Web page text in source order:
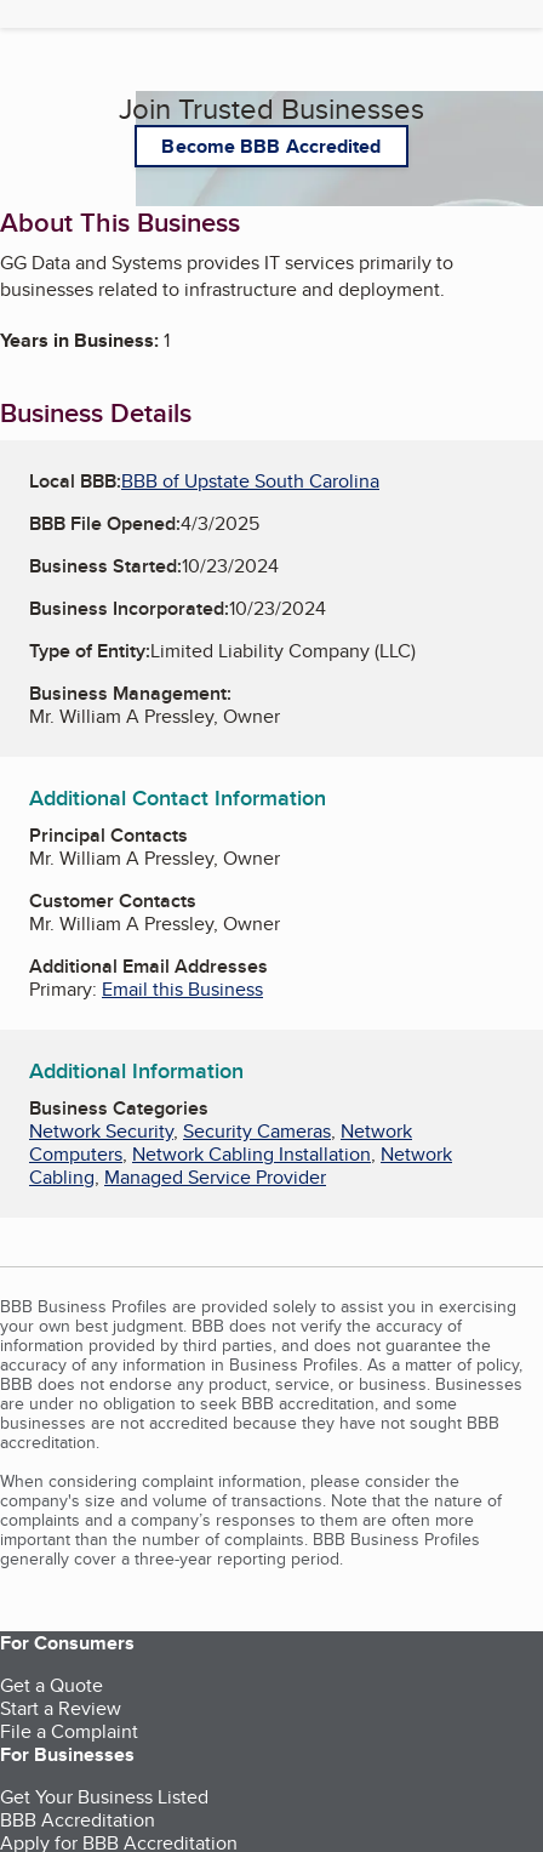
Join Trusted Businesses
Become BBB Accredited
About This Business
GG Data and Systems provides IT services primarily to
businesses related to infrastructure and deployment.
Years in Business:1
Business Details
Local BBB:BBB of Upstate South Carolina
BBB File Opened:4/3/2025
Business Started:10/23/2024
Business Incorporated:10/23/2024
Type of Entity:Limited Liability Company (LLC)
Business Management:
Mr. William A Pressley, Owner
Additional Contact Information
Principal Contacts
Mr. William A Pressley, Owner
Customer Contacts
Mr. William A Pressley, Owner
Additional Email Addresses
Primary: Email this Business
Additional Information
Business Categories
Network Security, Security Cameras, Network
Computers, Network Cabling Installation, Network
Cabling, Managed Service Provider
BBB Business Profiles are provided solely to assist you in exercising
your own best judgment. BBB does not verify the accuracy of
information provided by third parties, and does not guarantee the
accuracy of any information in Business Profiles. As a matter of policy,
BBB does not endorse any product, service, or business. Businesses
are under no obligation to seek BBB accreditation, and some
businesses are not accredited because they have not sought BBB
accreditation.
When considering complaint information, please consider the
company's size and volume of transactions. Note that the nature of
complaints and a company’s responses to them are often more
important than the number of complaints. BBB Business Profiles
generally cover a three-year reporting period.
For Consumers
Get a Quote
Start a Review
File a Complaint
For Businesses
Get Your Business Listed
BBB Accreditation
Apply for BBB Accreditation